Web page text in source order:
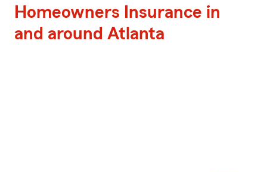
Homeowners Insurance in
and around Atlanta